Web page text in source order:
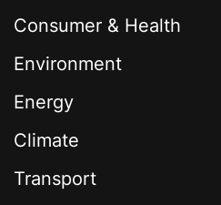
Consumer & Health
Environment
Energy
Climate
Transport